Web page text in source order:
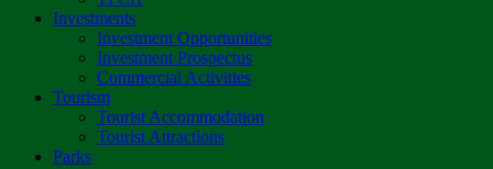
Investments
Investment Opportunities
Investment Prospectus
Commercial Activities
Tourism
Tourist Accommodation
Tourist Attractions
Parks